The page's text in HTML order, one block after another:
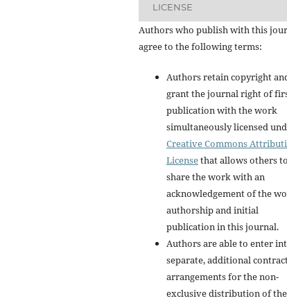
LICENSE
Authors who publish with this
agree to the following terms:
Authors retain copyright
grant the journal right of
publication with the work
simultaneously licensed
Creative Commons
Licensethat allows others to
share the work with an
acknowledgement of the
authorship and initial
publication in this journal.
Authors are able to enter
separate, additional
arrangements for the non-
exclusive distribution of the